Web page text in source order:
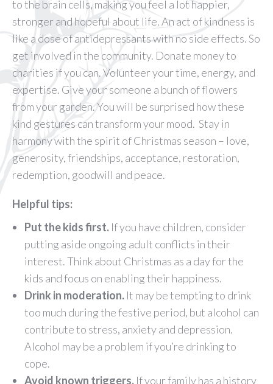
to the brain cells, making you feel a lot happier,
stronger and hopeful about life. An act of kindness is
like a dose of antidepressants with no side effects. So
get involved in the community. Donate money to
charities if you can. Volunteer your time, energy, and
expertise. Give your someone a bunch of flowers
from your garden. You will be surprised how these
kind gestures can transform your mood. Stay in
harmony with the spirit of Christmas season – love,
generosity, friendships, acceptance, restoration,
redemption, goodwill and peace.
Helpful tips:
Put the kids first. If you have children, consider
putting aside ongoing adult conflicts in their
interest. Think about Christmas as a day for the
kids and focus on enabling their happiness.
Drink in moderation. It may be tempting to drink
too much during the festive period, but alcohol can
contribute to stress, anxiety and depression.
Alcohol may be a problem if you’re drinking to
cope.
Avoid known triggers. If your family has a history